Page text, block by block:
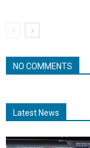
NO COMMENTS
Latest News